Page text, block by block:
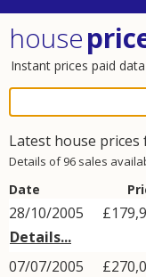
house
Instant prices paid
Latest house prices
Details of 96 sales
Date
28/10/2005
Details...
07/07/2005